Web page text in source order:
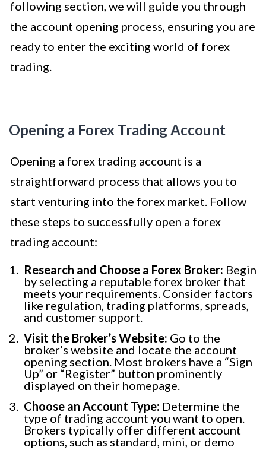
following section, we will guide you through
the account opening process, ensuring you are
ready to enter the exciting world of forex
trading.
Opening a Forex Trading Account
Opening a forex trading account is a
straightforward process that allows you to
start venturing into the forex market. Follow
these steps to successfully open a forex
trading account:
Research and Choose a Forex Broker: Begin
by selecting a reputable forex broker that
meets your requirements. Consider factors
like regulation, trading platforms, spreads,
and customer support.
Visit the Broker’s Website: Go to the
broker’s website and locate the account
opening section. Most brokers have a “Sign
Up” or “Register” button prominently
displayed on their homepage.
Choose an Account Type: Determine the
type of trading account you want to open.
Brokers typically offer different account
options, such as standard, mini, or demo